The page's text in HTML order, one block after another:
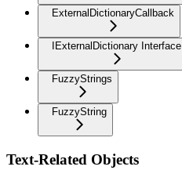
ExternalDictionaryCallback
IExternalDictionary Interface
FuzzyStrings
FuzzyString
Text-Related Objects